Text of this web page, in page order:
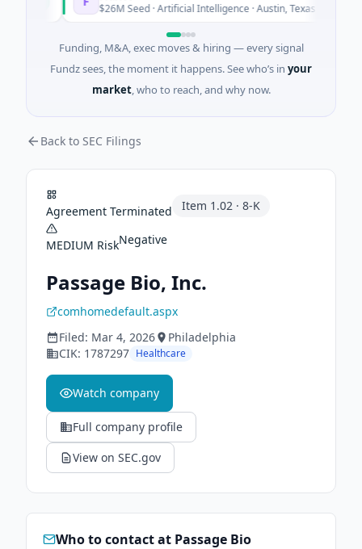
$26M Seed · Artificial Intelligence · Austin, Texas
Funding, M&A, exec moves & hiring — every signal
Fundz sees, the moment it happens. See who’s in your
market, who to reach, and why now.
Back to SEC Filings
Agreement Terminated Item 1.02 · 8-K
MEDIUM RiskNegative
Passage Bio, Inc.
comhomedefault.aspx
Filed: Mar 4, 2026
Philadelphia
CIK: 1787297 Healthcare
Watch company
Full company profile
View on SEC.gov
Who to contact at Passage Bio